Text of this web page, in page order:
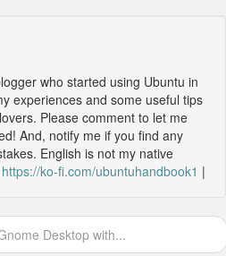
who started using Ubuntu in
experiences and some useful tips
Please comment to let me
And, notify me if you find any
English is not my native
https://ko-fi.com/ubuntuhandbook1 |
Desktop with...